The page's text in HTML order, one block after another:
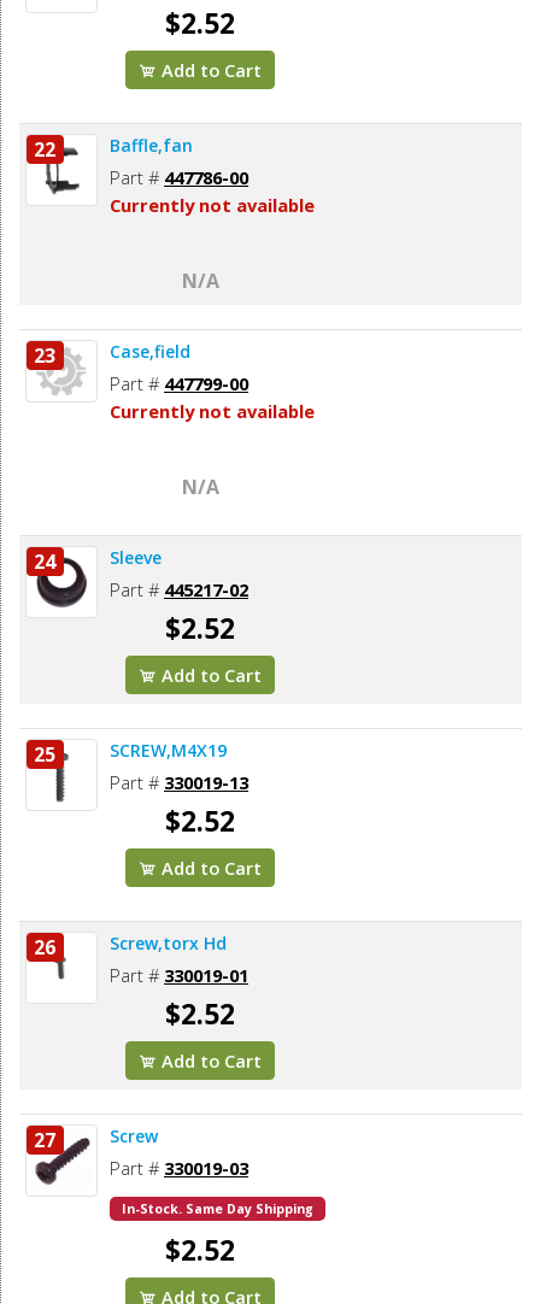
$2.52
Add to Cart
22 Baffle,fan
Part # 447786-00
Currently not available
N/A
23 Case,field
Part # 447799-00
Currently not available
N/A
24 Sleeve
Part # 445217-02
$2.52
Add to Cart
25 SCREW,M4X19
Part # 330019-13
$2.52
Add to Cart
26 Screw,torx Hd
Part # 330019-01
$2.52
Add to Cart
27 Screw
Part # 330019-03
In-Stock. Same Day Shipping
$2.52
Add to Cart